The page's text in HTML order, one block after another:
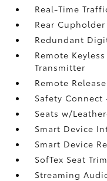
Real-Time
Rear Cupholder
Redundant
Remote
Transmitter
Remote
Safety
Seats w/
Smart Device
Smart Device
SofTex Seat Trim
Streaming